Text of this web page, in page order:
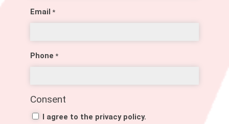
Email *
Phone *
Consent
I agree to the privacy policy.